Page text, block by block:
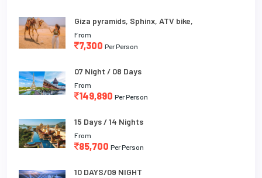
Giza pyramids, Sphinx, ATV bike,
From
7,300 Per Person
07 Night / 08 Days
From
149,890 Per Person
15 Days / 14 Nights
From
85,700 Per Person
10 DAYS/09 NIGHT